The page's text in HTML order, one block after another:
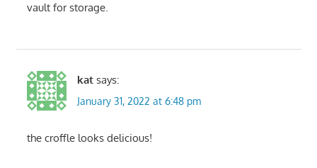
vault for storage.
kat says:
January 31, 2022 at 6:48 pm
the croffle looks delicious!